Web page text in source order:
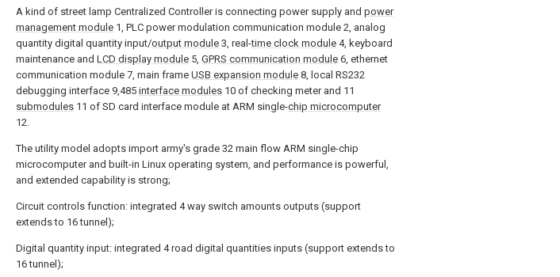
A kind of street lamp Centralized Controller is connecting power supply and power
management module 1, PLC power modulation communication module 2, analog
quantity digital quantity input/output module 3, real-time clock module 4, keyboard
maintenance and LCD display module 5, GPRS communication module 6, ethernet
communication module 7, main frame USB expansion module 8, local RS232
debugging interface 9,485 interface modules 10 of checking meter and 11
submodules 11 of SD card interface module at ARM single-chip microcomputer
12.
The utility model adopts import army's grade 32 main flow ARM single-chip
microcomputer and built-in Linux operating system, and performance is powerful,
and extended capability is strong;
Circuit controls function: integrated 4 way switch amounts outputs (support
extends to 16 tunnel);
Digital quantity input: integrated 4 road digital quantities inputs (support extends to
16 tunnel);